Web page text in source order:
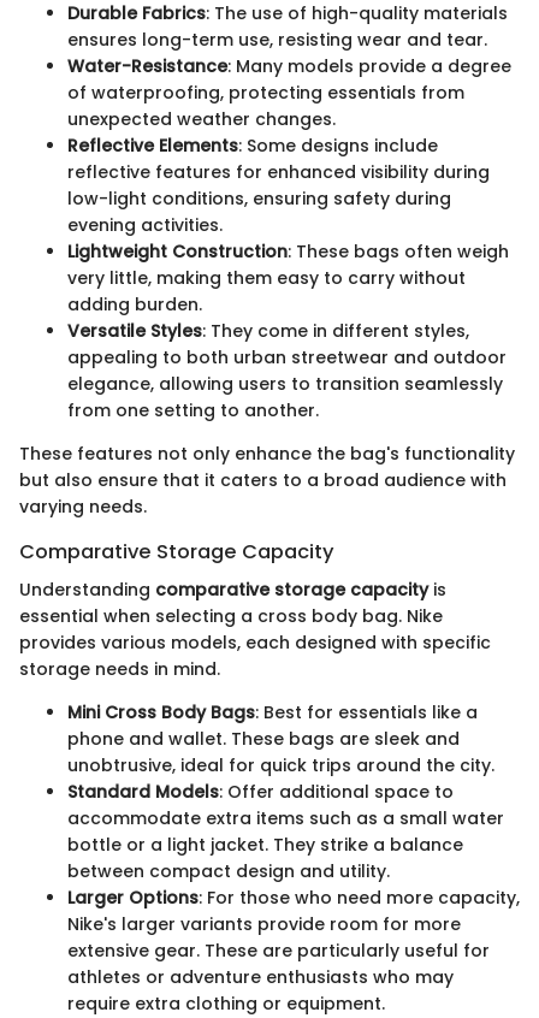
Durable Fabrics: The use of high-quality materials
ensures long-term use, resisting wear and tear.
Water-Resistance: Many models provide a degree
of waterproofing, protecting essentials from
unexpected weather changes.
Reflective Elements: Some designs include
reflective features for enhanced visibility during
low-light conditions, ensuring safety during
evening activities.
Lightweight Construction: These bags often weigh
very little, making them easy to carry without
adding burden.
Versatile Styles: They come in different styles,
appealing to both urban streetwear and outdoor
elegance, allowing users to transition seamlessly
from one setting to another.
These features not only enhance the bag's functionality
but also ensure that it caters to a broad audience with
varying needs.
Comparative Storage Capacity
Understanding comparative storage capacityis
essential when selecting a cross body bag. Nike
provides various models, each designed with specific
storage needs in mind.
Mini Cross Body Bags: Best for essentials like a
phone and wallet. These bags are sleek and
unobtrusive, ideal for quick trips around the city.
Standard Models: Offer additional space to
accommodate extra items such as a small water
bottle or a light jacket. They strike a balance
between compact design and utility.
Larger Options: For those who need more capacity,
Nike's larger variants provide room for more
extensive gear. These are particularly useful for
athletes or adventure enthusiasts who may
require extra clothing or equipment.